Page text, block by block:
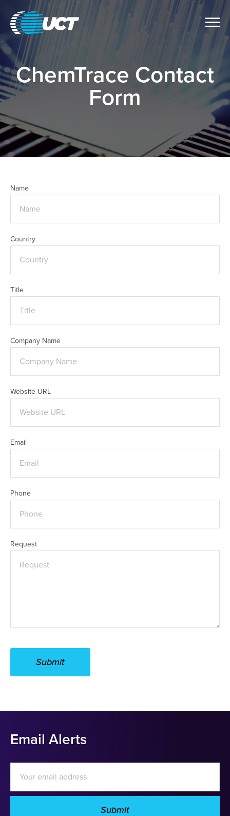
ChemTrace Contact
Form
Name
Country
Title
Company Name
Website URL
Email
Phone
Request
Submit
Email Alerts
Email
Address
Submit